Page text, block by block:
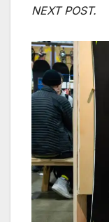
NEXT POST.